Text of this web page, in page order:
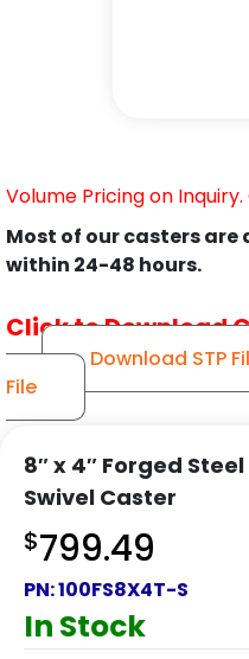
Volume Pricing on
Most of our casters
within 24-48 hours.
Click to Download
Download STP
File
8″ x 4″ Forged
Swivel Caster
$799.49
PN:100FS8X4T-S
In Stock